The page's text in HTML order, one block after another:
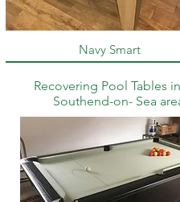
Navy Smart
Recovering Pool Tables
Southend-on- Sea